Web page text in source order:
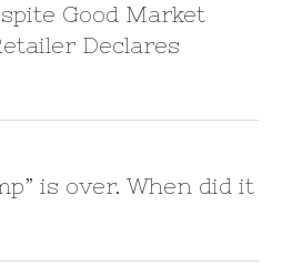
Good Market
Declares
is over. When did it